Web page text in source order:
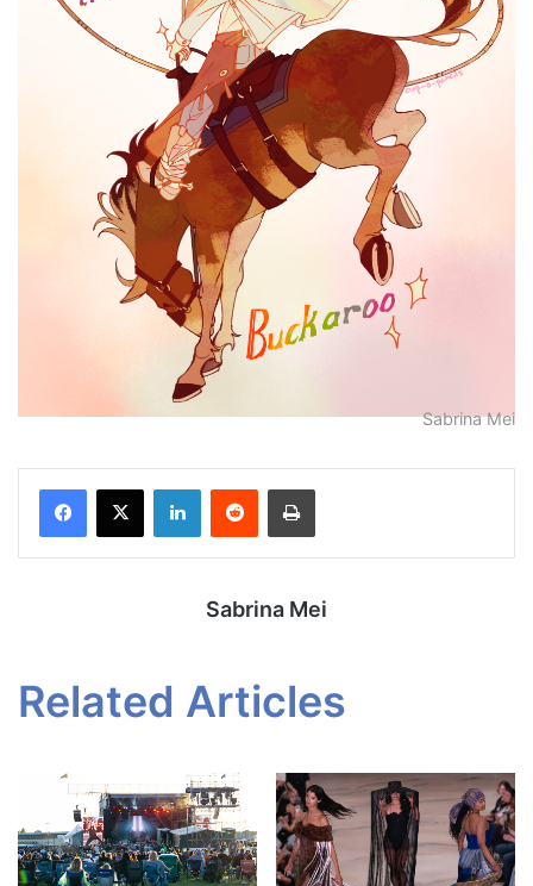
Sabrina Mei
Facebook
X LinkedInReddit Print
Sabrina Mei
Related Articles